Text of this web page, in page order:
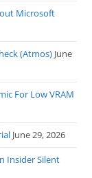
Microsoft
(Atmos) June
For Low VRAM
June 29, 2026
Insider Silent